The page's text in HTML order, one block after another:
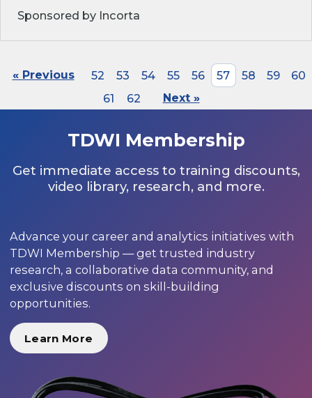
Sponsored by Incorta
« Previous 52 53 54 55 56 57 58 59
60
61
62 Next »
TDWI Membership
Get immediate access to training discounts,
video library, research, and more.
Advance your career and analytics initiatives with
TDWI Membership — get trusted industry
research, a collaborative data community, and
exclusive discounts on skill-building
opportunities.
Learn More